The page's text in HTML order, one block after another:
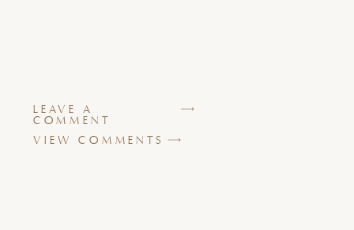
VIEW COMMENTS
LEAVE A
COMMENT